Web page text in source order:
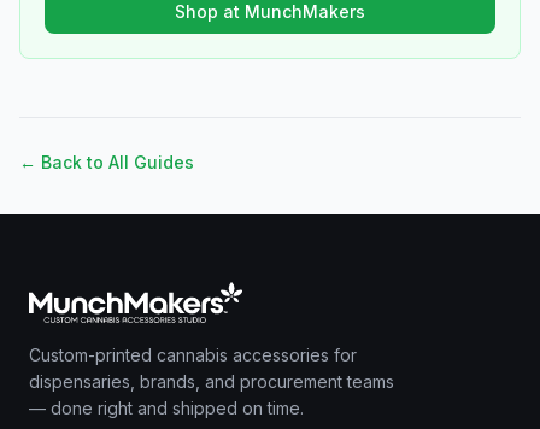
Shop at MunchMakers
← Back to All Guides
Custom-printed cannabis accessories for
dispensaries, brands, and procurement teams
— done right and shipped on time.